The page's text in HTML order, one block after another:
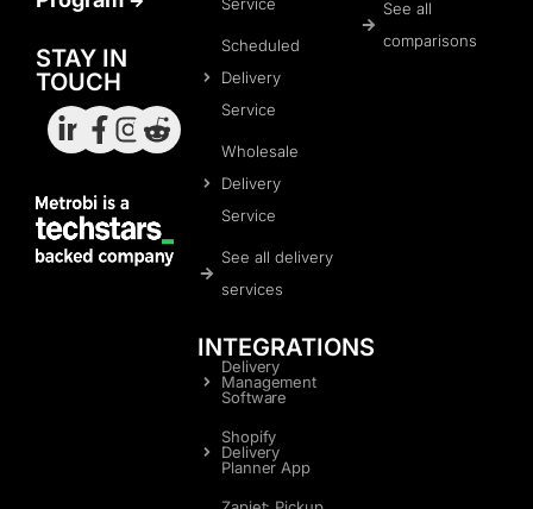
STAY IN
TOUCH
Scheduled
Delivery
Service
Wholesale
Delivery
Service
See all delivery
services
INTEGRATIONS
Delivery
Management
Software
Shopify
Delivery
Planner App
See all
comparisons